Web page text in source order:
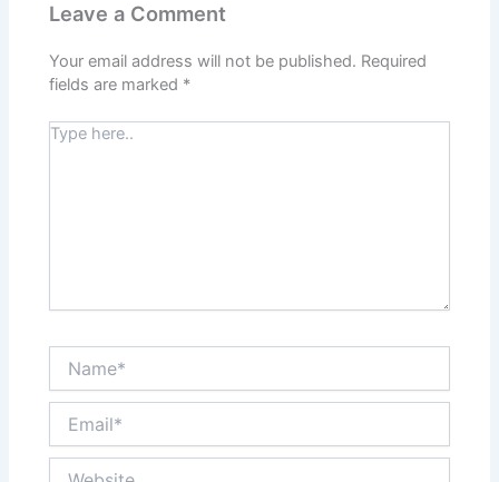
Leave a Comment
Your email address will not be published. Required
fields are marked *
Type